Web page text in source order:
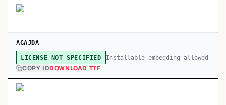
AGAJDA
LICENSE NOT SPECIFIED Installable embedding allowed
COPY IDDOWNLOAD TTF